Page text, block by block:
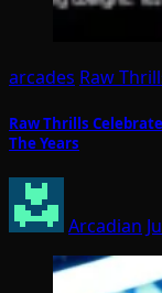
arcades Raw
Raw Thrills
The Years
Arcadian